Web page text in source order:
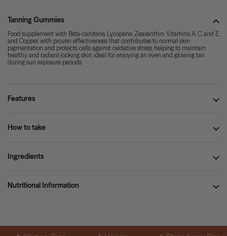
Tanning Gummies
Food supplement with Beta-carotene, Lycopene, Zeaxanthin, Vitamins A, C, and E,
and Copper, with proven effectiveness that contributes to normal skin
pigmentation and protects cells against oxidative stress, helping to maintain
healthy and radiant-looking skin, ideal for enjoying an even and glowing tan
during sun exposure periods.
Features
How to take
Ingredients
Nutritional Information